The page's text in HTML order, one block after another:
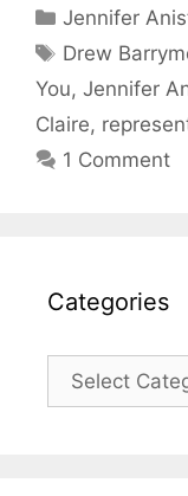
Categories
Jennifer
Tags
Drew
You, Jennifer
Claire,
1 Comment
Categories
Categories